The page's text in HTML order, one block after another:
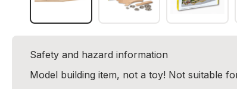
Safety and hazard information
Model building item, not a toy! Not suitable